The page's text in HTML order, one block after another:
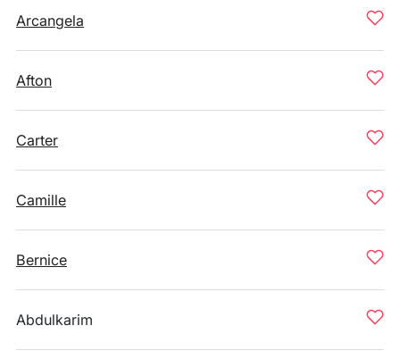
Arcangela
Afton
Carter
Camille
Bernice
Abdulkarim